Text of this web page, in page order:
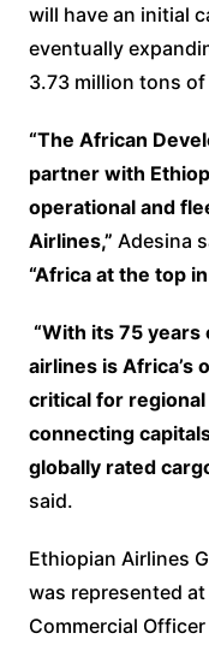
will have an initial
eventually
3.73 million tons
“The African
partner with
operational and
Airlines,” Adesina
“Africa at the top
“With its 75 years
airlines is Africa’s
critical for
connecting
globally rated
said.
Ethiopian Airlines
was represented
Commercial